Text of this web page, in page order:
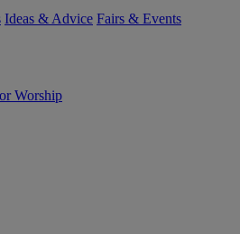
Ideas & Advice Fairs & Events
Worship